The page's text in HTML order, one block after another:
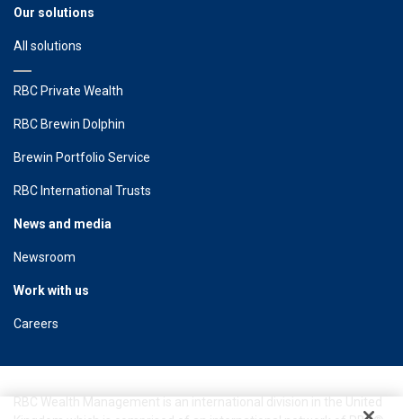
Our solutions
All solutions
RBC Private Wealth
RBC Brewin Dolphin
Brewin Portfolio Service
RBC International Trusts
News and media
Newsroom
Work with us
Careers